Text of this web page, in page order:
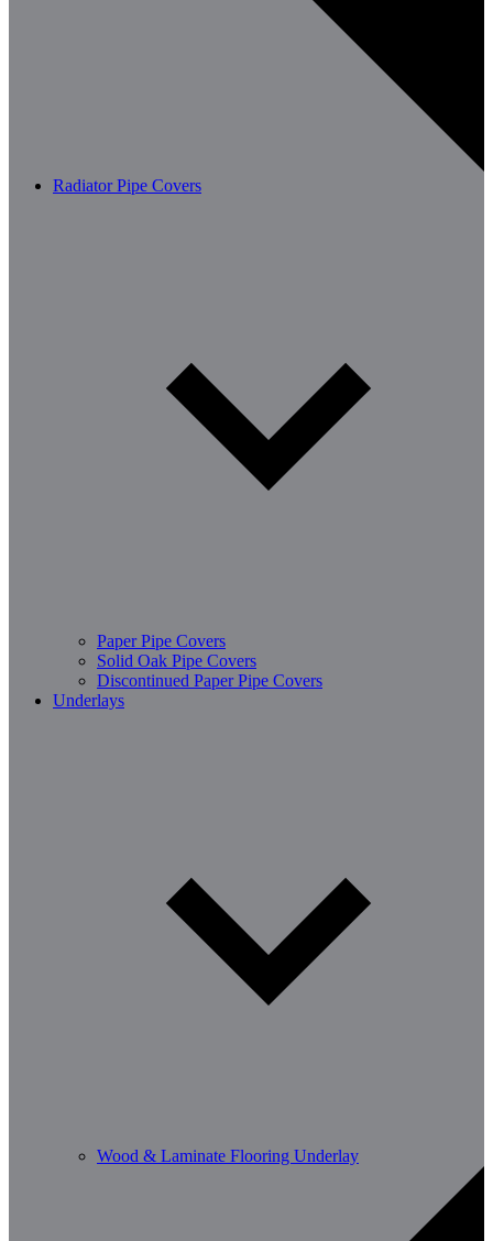
Radiator Pipe Covers
Paper Pipe Covers
Solid Oak Pipe Covers
Discontinued Paper Pipe Covers
Underlays
Wood & Laminate Flooring Underlay